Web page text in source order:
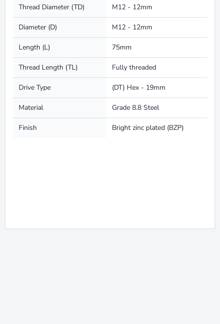
Thread Diameter (TD) M12 - 12mm
Diameter (D) M12 - 12mm
Length (L) 75mm
Thread Length (TL) Fully threaded
Drive Type (DT) Hex - 19mm
Material Grade 8.8 Steel
Finish Bright zinc plated (BZP)